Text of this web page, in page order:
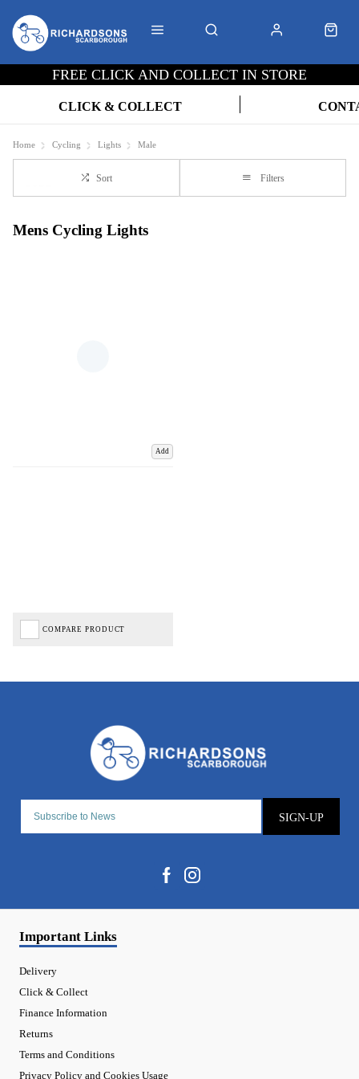
FREE CLICK AND COLLECT IN STORE
CLICK & COLLECT
Home Cycling Lights Male
Sort Filters
Mens Cycling Lights
Add
COMPARE PRODUCT
SIGN-UP
Important Links
Delivery
Click & Collect
Finance Information
Returns
Terms and Conditions
Privacy Policy and Cookies Usage